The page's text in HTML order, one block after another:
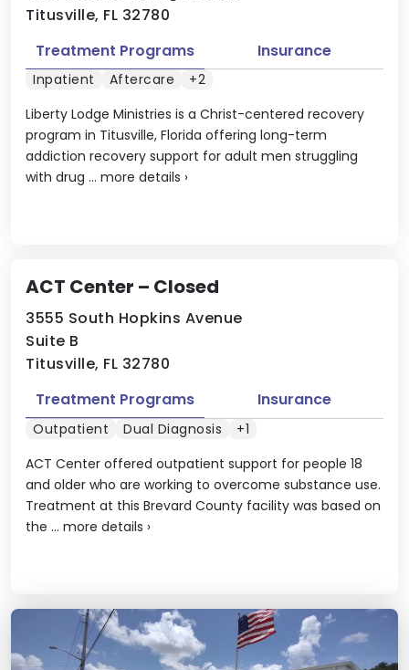
Titusville, FL 32780
Liberty Lodge Ministries is a Christ-centered recovery
program in Titusville, Florida offering long-term
addiction recovery support for adult men struggling
with drug ... more details ›
Treatment Programs Insurance
Inpatient Aftercare +2
ACT Center – Closed
3555 South Hopkins Avenue
Suite B
Titusville, FL 32780
ACT Center offered outpatient support for people 18
and older who are working to overcome substance use.
Treatment at this Brevard County facility was based on
the ... more details ›
Treatment Programs Insurance
Outpatient Dual Diagnosis +1